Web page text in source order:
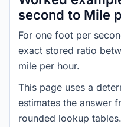
second to Mile
For one foot per
exact stored ratio
mile per hour.
This page uses a
estimates the answer
rounded lookup